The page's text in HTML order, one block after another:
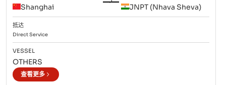
Shanghai JNPT (Nhava Sheva)
抵达
DirectService
VESSEL
OTHERS
查看更多